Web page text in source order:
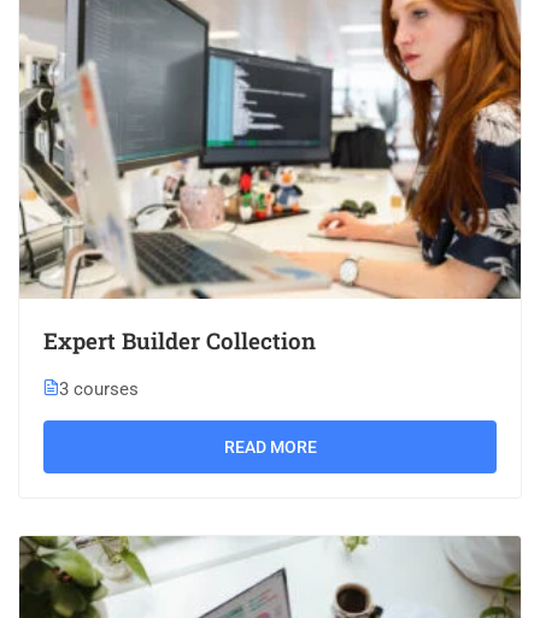
Expert Builder Collection
3 courses
READ MORE